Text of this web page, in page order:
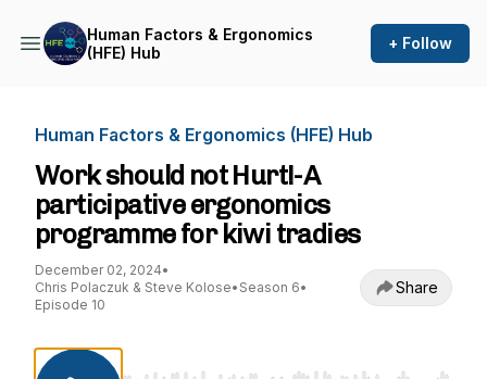
Human Factors & Ergonomics
(HFE) Hub
+ Follow
Human Factors & Ergonomics (HFE) Hub
Work should not Hurt!-A
participative ergonomics
programme for kiwi tradies
December 02, 2024•
Chris Polaczuk & Steve Kolose• Season 6•
Episode 10
Share